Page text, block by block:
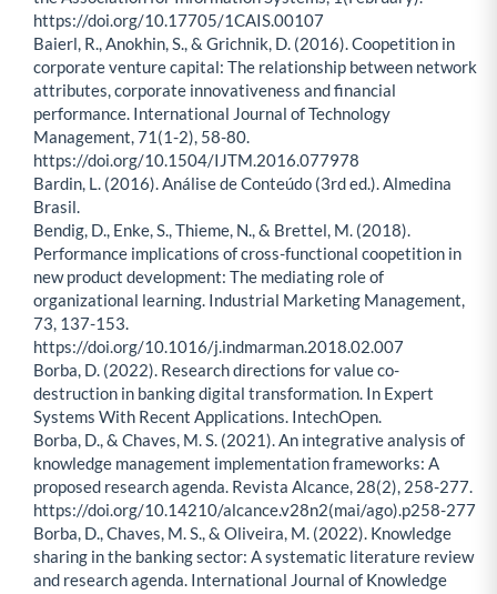
https://doi.org/10.17705/1CAIS.00107
Baierl, R., Anokhin, S., & Grichnik, D. (2016). Coopetition in
corporate venture capital: The relationship between network
attributes, corporate innovativeness and financial
performance. International Journal of Technology
Management, 71(1-2), 58-80.
https://doi.org/10.1504/IJTM.2016.077978
Bardin, L. (2016). Análise de Conteúdo (3rd ed.). Almedina
Brasil.
Bendig, D., Enke, S., Thieme, N., & Brettel, M. (2018).
Performance implications of cross-functional coopetition in
new product development: The mediating role of
organizational learning. Industrial Marketing Management,
73, 137-153.
https://doi.org/10.1016/j.indmarman.2018.02.007
Borba, D. (2022). Research directions for value co-
destruction in banking digital transformation. In Expert
Systems With Recent Applications. IntechOpen.
Borba, D., & Chaves, M. S. (2021). An integrative analysis of
knowledge management implementation frameworks: A
proposed research agenda. Revista Alcance, 28(2), 258-277.
https://doi.org/10.14210/alcance.v28n2(mai/ago).p258-277
Borba, D., Chaves, M. S., & Oliveira, M. (2022). Knowledge
sharing in the banking sector: A systematic literature review
and research agenda. International Journal of Knowledge